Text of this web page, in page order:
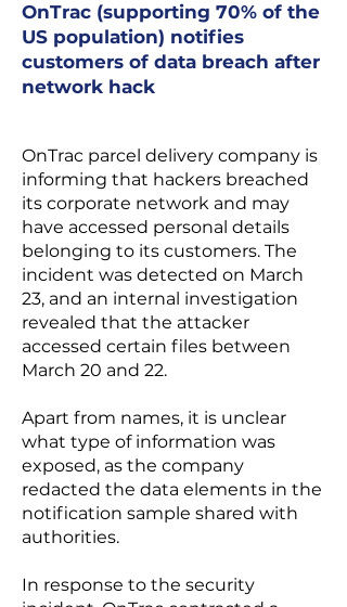
OnTrac (supporting 70% of the
US population) notifies
customers of data breach after
network hack
OnTrac parcel delivery company is
informing that hackers breached
its corporate network and may
have accessed personal details
belonging to its customers. The
incident was detected on March
23, and an internal investigation
revealed that the attacker
accessed certain files between
March 20 and 22.
Apart from names, it is unclear
what type of information was
exposed, as the company
redacted the data elements in the
notification sample shared with
authorities.
In response to the security